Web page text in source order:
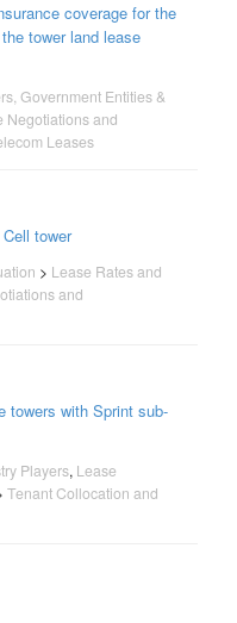
coverage for the
tower land lease
Government Entities &
Negotiations and
Leases
tower
> Lease Rates and
and
towers with Sprint sub-
Players, Lease
Tenant Collocation and